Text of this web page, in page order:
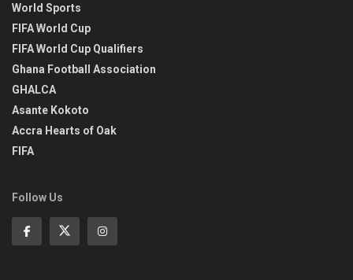
World Sports
FIFA World Cup
FIFA World Cup Qualifiers
Ghana Football Association
GHALCA
Asante Kokoto
Accra Hearts of Oak
FIFA
Follow Us